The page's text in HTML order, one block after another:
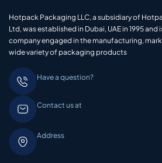
Hotpack Packaging LLC, a subsidiary of
Ltd, was established in Dubai, UAE in 1995
company engaged in the manufacturing,
wide variety of packaging products
Have a question?
Contact us at
Address